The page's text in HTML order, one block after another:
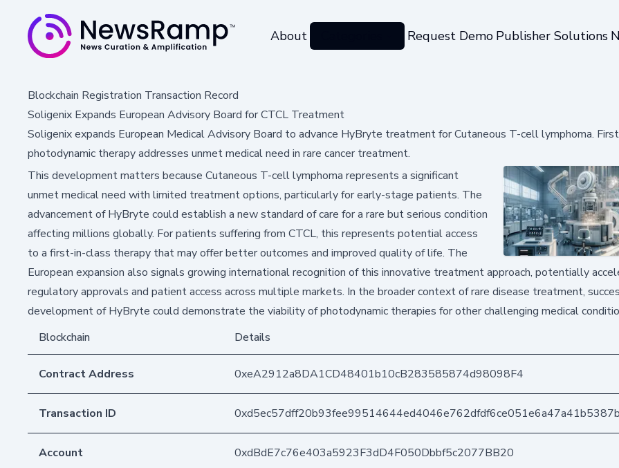
About Request Demo Publisher Solutions
Blockchain Registration Transaction Record
Soligenix Expands European Advisory Board for CTCL Treatment
Soligenix expands European Medical Advisory Board to advance HyBryte treatment for Cutaneous T-cell lymphoma.
photodynamic therapy addresses unmet medical need in rare cancer treatment.
This development matters because Cutaneous T-cell lymphoma represents a significant
unmet medical need with limited treatment options, particularly for early-stage patients. The
advancement of HyBryte could establish a new standard of care for a rare but serious condition
affecting millions globally. For patients suffering from CTCL, this represents potential access
to a first-in-class therapy that may offer better outcomes and improved quality of life. The
European expansion also signals growing international recognition of this innovative treatment approach, potentially
regulatory approvals and patient access across multiple markets. In the broader context of rare disease treatment,
development of HyBryte could demonstrate the viability of photodynamic therapies for other challenging medical
Blockchain
Details
Contract Address 0xeA2912a8DA1CD48401b10cB283585874d98098F4
Transaction ID
Account 0xdBdE7c76e403a5923F3dD4F050Dbbf5c2077BB20